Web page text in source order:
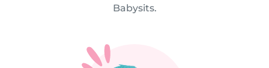
Babysits.